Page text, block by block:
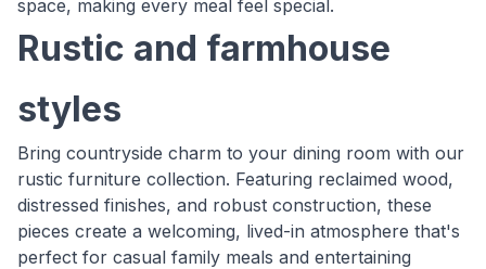
space, making every meal feel special.
Rustic and farmhouse
styles
Bring countryside charm to your dining room with our
rustic furniture collection. Featuring reclaimed wood,
distressed finishes, and robust construction, these
pieces create a welcoming, lived-in atmosphere that's
perfect for casual family meals and entertaining